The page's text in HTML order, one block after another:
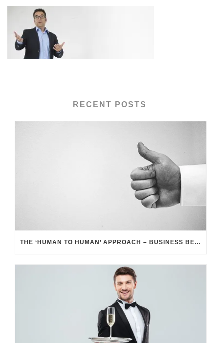
RECENT POSTS
THE ‘HUMAN TO HUMAN’ APPROACH – BUSINESS BENEFITS